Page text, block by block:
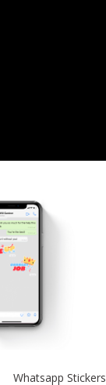
Whatsapp Stickers